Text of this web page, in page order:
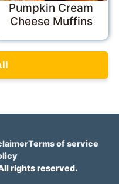
Pumpkin Cream
Cheese Muffins
Terms of service
rights reserved.